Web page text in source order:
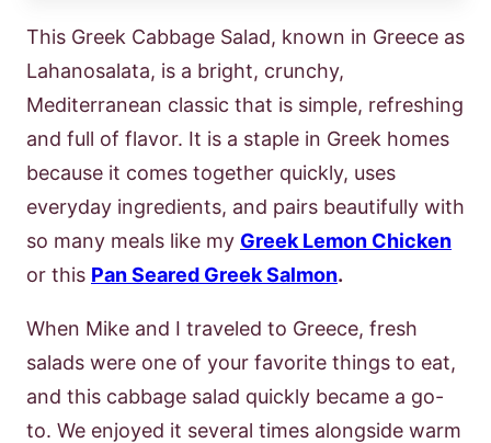
This Greek Cabbage Salad, known in Greece as
Lahanosalata, is a bright, crunchy,
Mediterranean classic that is simple, refreshing
and full of flavor. It is a staple in Greek homes
because it comes together quickly, uses
everyday ingredients, and pairs beautifully with
so many meals like my Greek Lemon Chicken
or this Pan Seared Greek Salmon.
When Mike and I traveled to Greece, fresh
salads were one of your favorite things to eat,
and this cabbage salad quickly became a go-
to. We enjoyed it several times alongside warm